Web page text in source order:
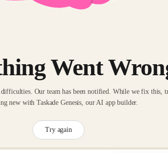
Went
difficulties. Our team has been notified. While we fix this,
new with Taskade Genesis, our AI app builder.
Try again